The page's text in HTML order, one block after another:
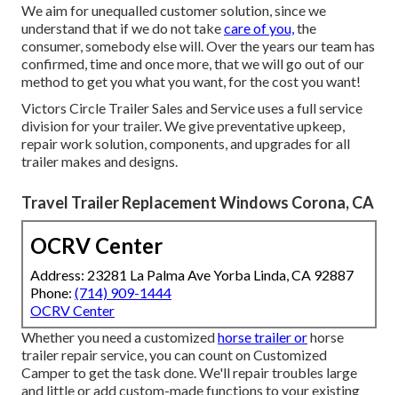
We aim for unequalled customer solution, since we
understand that if we do not takecare of you, the
consumer, somebody else will. Over the years our team has
confirmed, time and once more, that we will go out of our
method to get you what you want, for the cost you want!
Victors Circle Trailer Sales and Service uses a full service
division for your trailer. We give preventative upkeep,
repair work solution, components, and upgrades for all
trailer makes and designs.
Travel Trailer Replacement Windows Corona, CA
OCRV Center
Address: 23281 La Palma Ave Yorba Linda, CA 92887
Phone: (714) 909-1444
OCRV Center
Whether you need a customizedhorse trailer orhorse
trailer repair service, you can count on Customized
Camper to get the task done. We'll repair troubles large
and little or add custom-made functions to your existing